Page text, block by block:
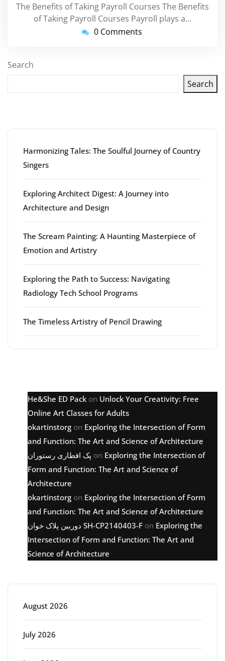
The Benefits of Taking Payroll Courses The Benefits
of Taking Payroll Courses Payroll plays a…
0 Comments
Search
Search
Harmonizing Tales: The Soulful Journey of Country
Singers
Exploring Architect Digest: A Journey into
Architecture and Design
The Scream Painting: A Haunting Masterpiece of
Emotion and Artistry
Exploring the Path to Success: Navigating
Radiology Tech School Programs
The Timeless Artistry of Pencil Drawing
He&She ED Pack on Unlock Your Creativity: Free
Online Art Classes for Adults
okartinstorg on Exploring the Intersection of Form
and Function: The Art and Science of Architecture
پک افطاری رستوران on Exploring the Intersection of
Form and Function: The Art and Science of
Architecture
okartinstorg on Exploring the Intersection of Form
and Function: The Art and Science of Architecture
دوربین پلاک خوان SH-CP2140403-F on Exploring the
Intersection of Form and Function: The Art and
Science of Architecture
August 2026
July 2026